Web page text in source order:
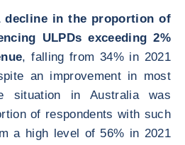
decline in the proportion of
ULPDs exceeding 2%
, falling from 34% in 2021
an improvement in most
situation in Australia was
of respondents with such
a high level of 56% in 2021